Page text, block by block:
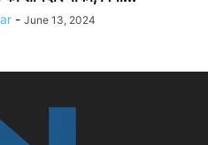
- June 13, 2024